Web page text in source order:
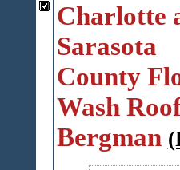
Charlotte
Sarasota
County
Wash
Bergman